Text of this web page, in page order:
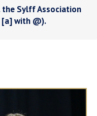
Sylff Association
with @).